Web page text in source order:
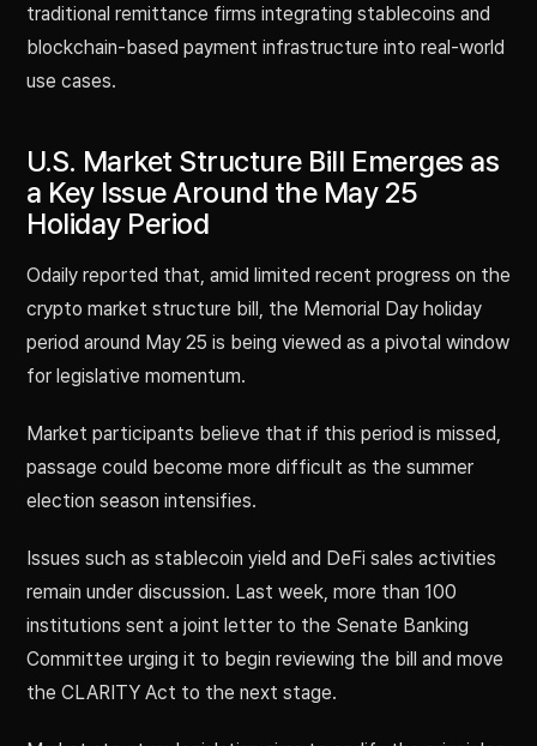
traditional remittance firms integrating stablecoins and
blockchain-based payment infrastructure into real-world
use cases.
U.S. Market Structure Bill Emerges as
a Key Issue Around the May 25
Holiday Period
Odaily reported that, amid limited recent progress on the
crypto market structure bill, the Memorial Day holiday
period around May 25 is being viewed as a pivotal window
for legislative momentum.
Market participants believe that if this period is missed,
passage could become more difficult as the summer
election season intensifies.
Issues such as stablecoin yield and DeFi sales activities
remain under discussion. Last week, more than 100
institutions sent a joint letter to the Senate Banking
Committee urging it to begin reviewing the bill and move
the CLARITY Act to the next stage.